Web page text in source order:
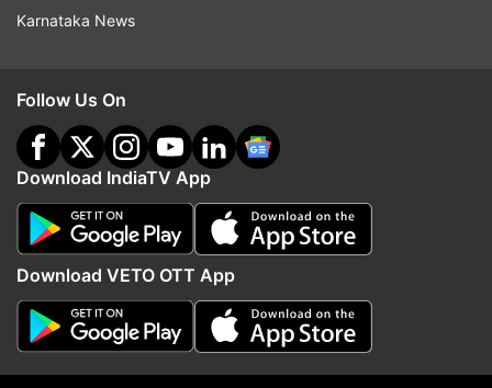
More From Politics
Karnataka News
Follow Us On
Download IndiaTV App
Download VETO OTT App